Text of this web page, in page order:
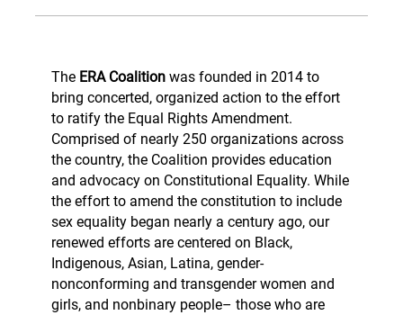
The ERA Coalition was founded in 2014 to
bring concerted, organized action to the effort
to ratify the Equal Rights Amendment.
Comprised of nearly 250 organizations across
the country, the Coalition provides education
and advocacy on Constitutional Equality. While
the effort to amend the constitution to include
sex equality began nearly a century ago, our
renewed efforts are centered on Black,
Indigenous, Asian, Latina, gender-
nonconforming and transgender women and
girls, and nonbinary people– those who are